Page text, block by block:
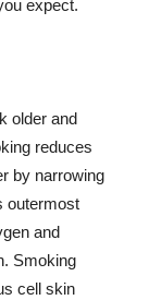
expect.
older and
reduces
by narrowing
outermost
and
Smoking
cell skin